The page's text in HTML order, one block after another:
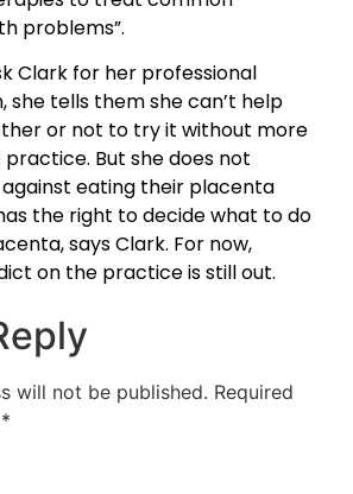
problems”.
Clark for her professional
she tells them she can’t help
or not to try it without more
But she does not
eating their placenta
the right to decide what to do
says Clark. For now,
on the practice is still out.
will not be published. Required
*